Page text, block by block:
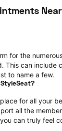
Near
for the
This can
to name a few.
for all your
all the
can truly feel